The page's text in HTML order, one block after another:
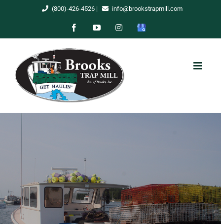
(800)-426-4526| info@brookstrapmill.com
FacebookYouTubeInstagram
Google